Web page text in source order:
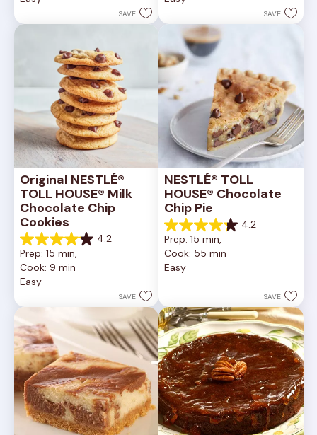
6335
SAVE
378
reviews
SAVE
Original NESTLÉ®
TOLL HOUSE® Milk
Chocolate Chip
Cookies
4.2
4.2
out
of
5
81
reviews
Prep: 15 min,
Cook: 9 min
Easy
SAVE
NESTLÉ® TOLL
HOUSE® Chocolate
Chip Pie
4.2
4.2
out
of
5
reviews
Prep: 15 min,
Cook: 55 min
Easy
SAVE